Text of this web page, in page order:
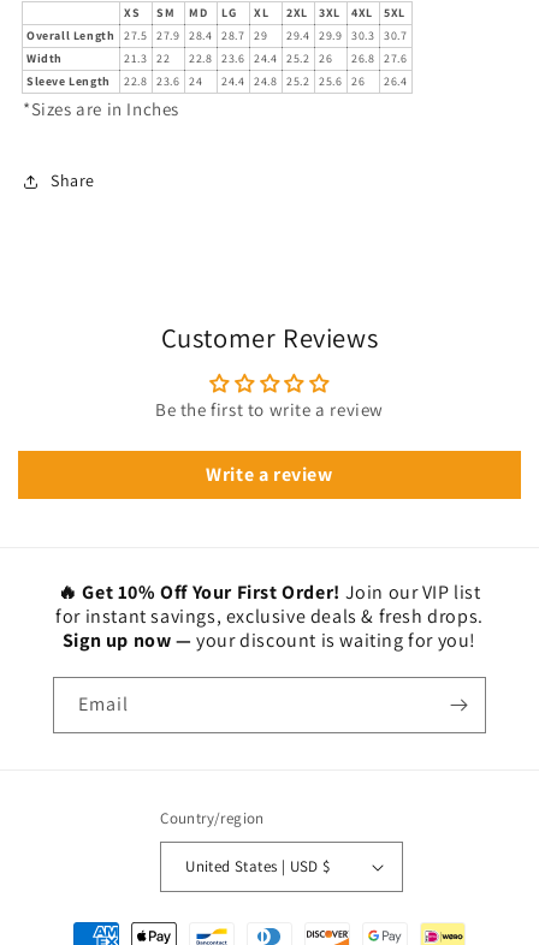
XS SM MD LG XL 2XL 3XL 4XL
5XL
Overall Length
27.5 27.9 28.4 28.7 29 29.4 29.9 30.3
30.7
Width
21.3 22 22.8 23.6 24.4 25.2 26 26.8
27.6
Sleeve Length
22.8 23.6 24 24.4 24.8 25.2 25.6 26 26.4
*Sizes are in Inches
Share
Customer Reviews
Be the first to write a review
Write a review
🔥 Get 10% Off Your First Order! Join our VIP list
for instant savings, exclusive deals & fresh drops.
Sign up now —your discount is waiting for you!
Email
Country/region
United States | USD $
Payment